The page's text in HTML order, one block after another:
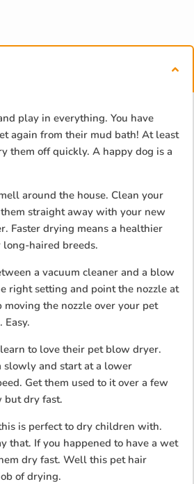
play in everything. You have
again from their mud bath! At least
them off quickly. A happy dog is a
around the house. Clean your
straight away with your new
Faster drying means a healthier
haired breeds.
a vacuum cleaner and a blow
right setting and point the nozzle at
moving the nozzle over your pet
to love their pet blow dryer.
slowly and start at a lower
Get them used to it over a few
but dry fast.
is perfect to dry children with.
that. If you happened to have a wet
dry fast. Well this pet hair
of drying.